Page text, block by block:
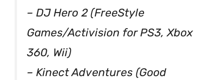
– DJ Hero 2 (FreeStyle
Games/Activision for PS3, Xbox
360, Wii)
– Kinect Adventures (Good